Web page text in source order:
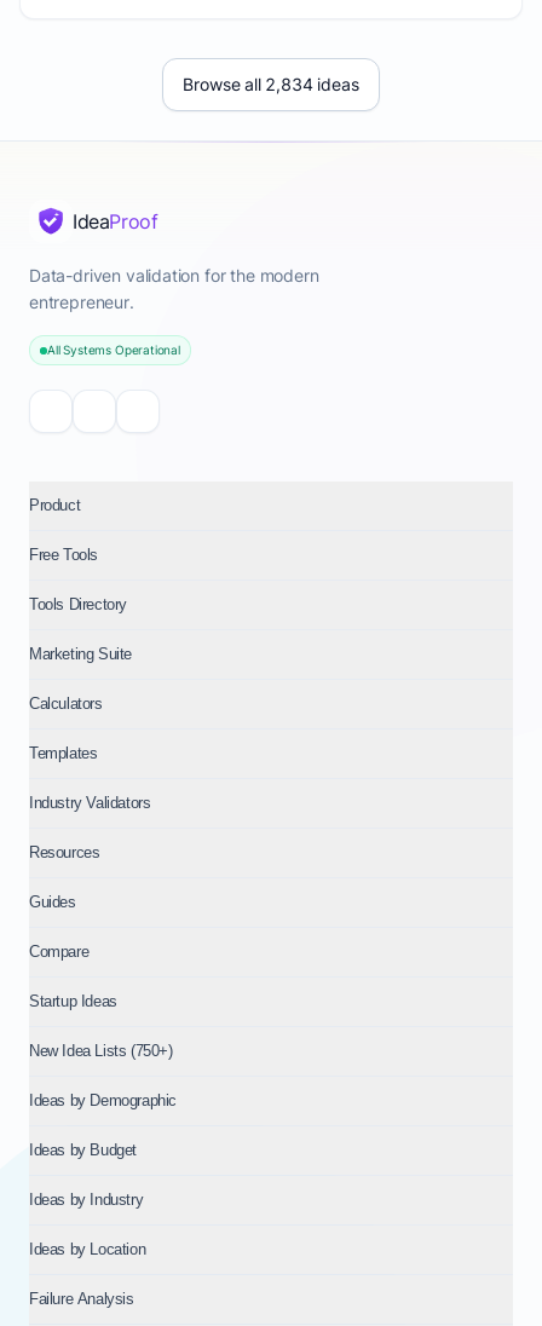
Browse all 2,834 ideas
IdeaProof
Data-driven validation for the modern
entrepreneur.
All Systems Operational
Product
Free Tools
Tools Directory
Marketing Suite
Calculators
Templates
Industry Validators
Resources
Guides
Compare
Startup Ideas
New Idea Lists (750+)
Ideas by Demographic
Ideas by Budget
Ideas by Industry
Ideas by Location
Failure Analysis